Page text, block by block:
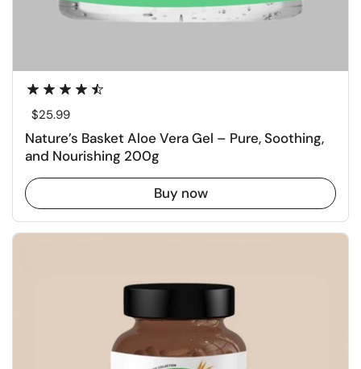
Regular price
$25.99
Nature’s Basket Aloe Vera Gel – Pure, Soothing,
and Nourishing 200g
Buy now